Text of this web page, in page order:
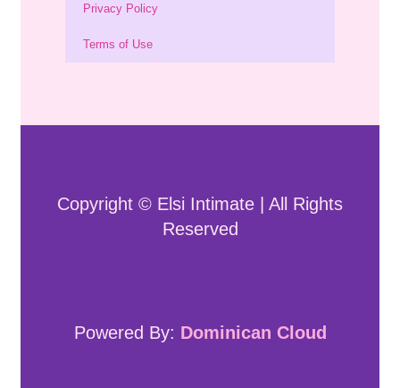
Privacy Policy
Terms of Use
Copyright © Elsi Intimate | All Rights
Reserved
Powered By: Dominican Cloud